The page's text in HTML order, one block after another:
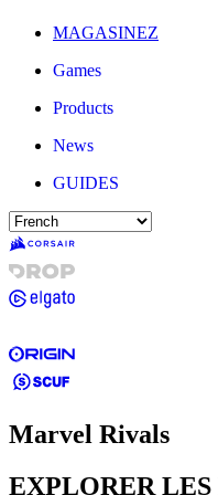
MAGASINEZ
Games
Products
News
GUIDES
Marvel Rivals
EXPLORER